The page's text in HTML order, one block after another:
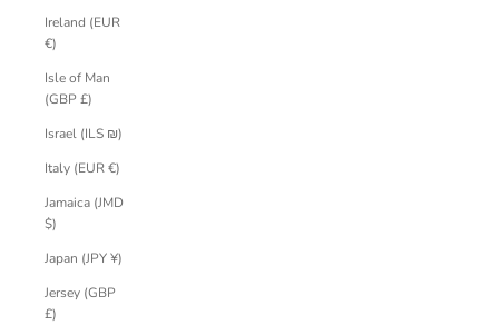
Ireland (EUR
€)
Isle of Man
(GBP £)
Israel (ILS ₪)
Italy (EUR €)
Jamaica (JMD
$)
Japan (JPY ¥)
Jersey (GBP
£)